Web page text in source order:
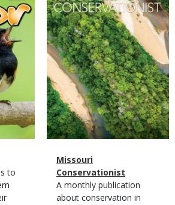
to
Magazine
Type
Name
Missouri
Conservationist
Magazine
Type
Description
A monthly publication
about conservation in